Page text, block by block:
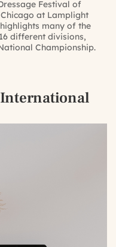
Festival of
at Lamplight
many of the
different divisions,
Championship.
International